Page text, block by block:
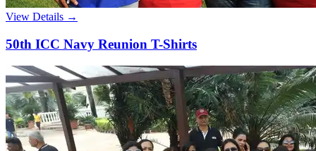
View Details →
50th ICC Navy Reunion T-Shirts